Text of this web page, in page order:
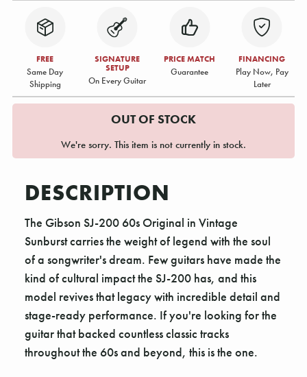
FREE
Same Day
Shipping
SIGNATURE
SETUP
On Every Guitar
PRICE MATCH
Guarantee
FINANCING
Play Now, Pay
Later
OUT OF STOCK
We're sorry. This item is not currently in stock.
DESCRIPTION
The Gibson SJ-200 60s Original in Vintage
Sunburst carries the weight of legend with the soul
of a songwriter's dream. Few guitars have made the
kind of cultural impact the SJ-200 has, and this
model revives that legacy with incredible detail and
stage-ready performance. If you're looking for the
guitar that backed countless classic tracks
throughout the 60s and beyond, this is the one.